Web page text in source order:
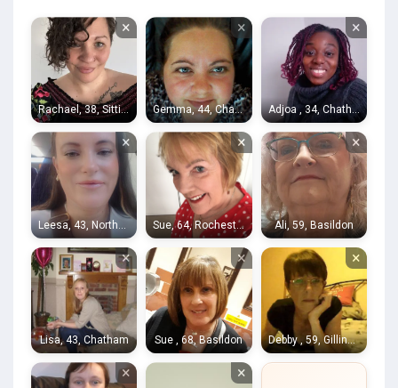
×
Rachael, 38, Sittingbourne
×
Gemma, 44, Chatham
×
Adjoa , 34, Chatham
× ×
Sue, 64, Rochester
×
Ali, 59, Basildon
×
Lisa, 43, Chatham
×
Sue , 68, Basildon
×
Debby , 59, Gillingham
× ×